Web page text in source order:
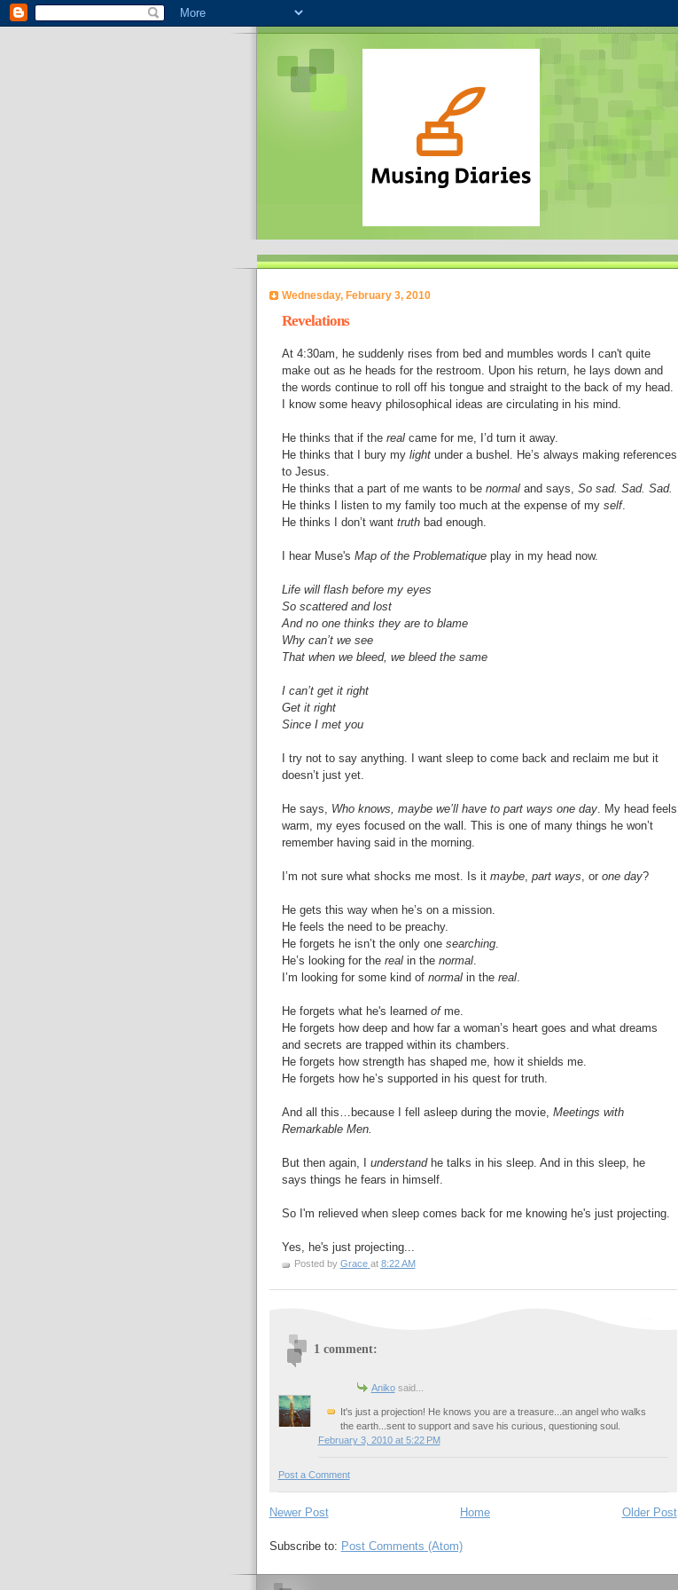
Wednesday, February 3, 2010
Revelations
At 4:30am, he suddenly rises from bed and mumbles words I can't quite
make out as he heads for the restroom. Upon his return, he lays down and
the words continue to roll off his tongue and straight to the back of my head.
I know some heavy philosophical ideas are circulating in his mind.
He thinks that if the realcame for me, I’d turn it away.
He thinks that I bury my lightunder a bushel. He’s always making references
to Jesus.
He thinks that a part of me wants to be normaland says, So sad. Sad. Sad.
He thinks I listen to my family too much at the expense of my self.
He thinks I don’t want truthbad enough.
I hear Muse's Map of the Problematiqueplay in my head now.
Life will flash before my eyes
So scattered and lost
And no one thinks they are to blame
Why can’t we see
That when we bleed, we bleed the same
I can’t get it right
Get it right
Since I met you
I try not to say anything. I want sleep to come back and reclaim me but it
doesn’t just yet.
He says, Who knows, maybe we’ll have to part ways one day. My head feels
warm, my eyes focused on the wall. This is one of many things he won’t
remember having said in the morning.
I’m not sure what shocks me most. Is it maybe, part ways , or one day?
He gets this way when he’s on a mission.
He feels the need to be preachy.
He forgets he isn’t the only one searching.
He’s looking for the realin the normal.
I’m looking for some kind of normalin the real.
He forgets what he's learned ofme.
He forgets how deep and how far a woman’s heart goes and what dreams
and secrets are trapped within its chambers.
He forgets how strength has shaped me, how it shields me.
He forgets how he’s supported in his quest for truth.
And all this…because I fell asleep during the movie, Meetings with
Remarkable Men.
But then again, I understandhe talks in his sleep. And in this sleep, he
says things he fears in himself.
So I'm relieved when sleep comes back for me knowing he's just projecting.
Yes, he's just projecting...
Posted by Grace at 8:22 AM
1 comment:
Anikosaid...
It's just a projection! He knows you are a treasure...an angel who walks
the earth...sent to support and save his curious, questioning soul.
February 3, 2010 at 5:22 PM
Post a Comment
Newer Post Older Post
Home
Subscribe to: Post Comments (Atom)